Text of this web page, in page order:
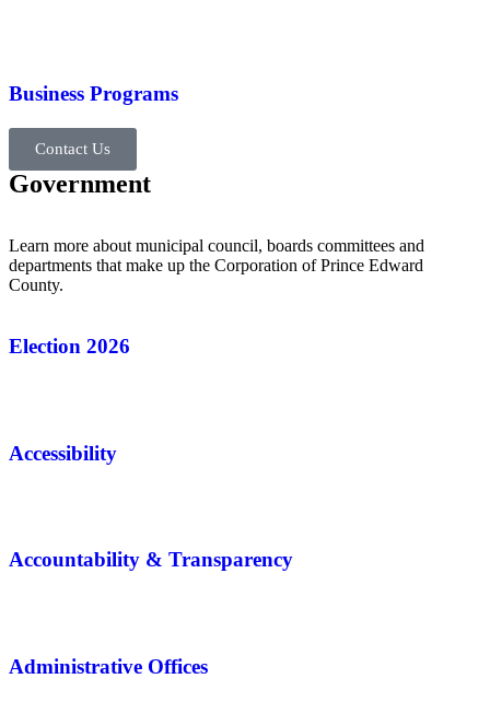
Business Programs
Contact Us
Government
Learn more about municipal council, boards committees and
departments that make up the Corporation of Prince Edward
County.
Election 2026
Accessibility
Accountability & Transparency
Administrative Offices